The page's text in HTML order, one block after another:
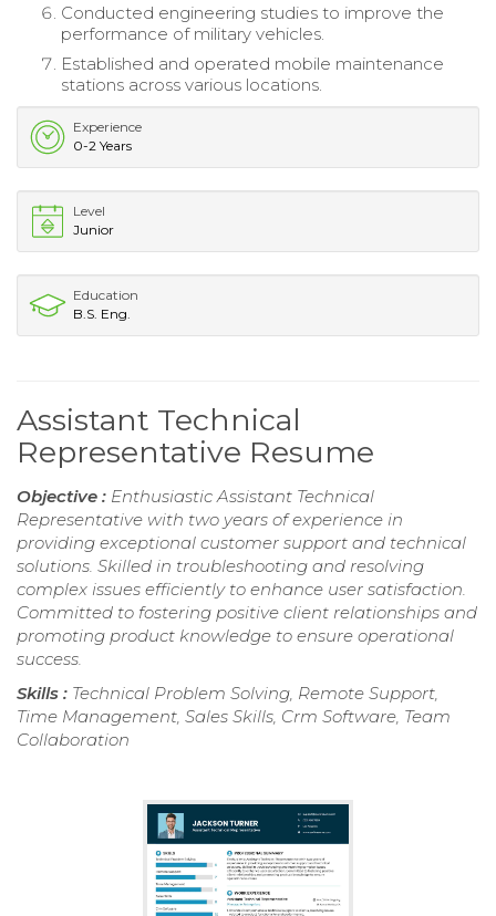
Conducted engineering studies to improve the
performance of military vehicles.
Established and operated mobile maintenance
stations across various locations.
Experience
0-2 Years
Level
Junior
Education
B.S. Eng.
Assistant Technical
Representative Resume
Objective : Enthusiastic Assistant Technical
Representative with two years of experience in
providing exceptional customer support and technical
solutions. Skilled in troubleshooting and resolving
complex issues efficiently to enhance user satisfaction.
Committed to fostering positive client relationships and
promoting product knowledge to ensure operational
success.
Skills : Technical Problem Solving, Remote Support,
Time Management, Sales Skills, Crm Software, Team
Collaboration